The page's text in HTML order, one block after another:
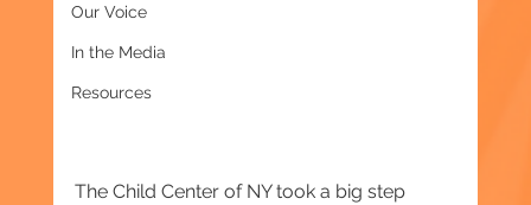
Our Voice
In the Media
Resources
The Child Center of NY took a big step